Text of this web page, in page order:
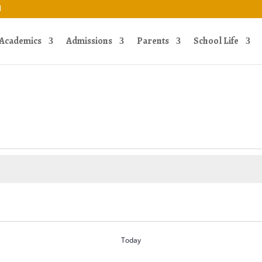
Admissions Parents School Life
Today